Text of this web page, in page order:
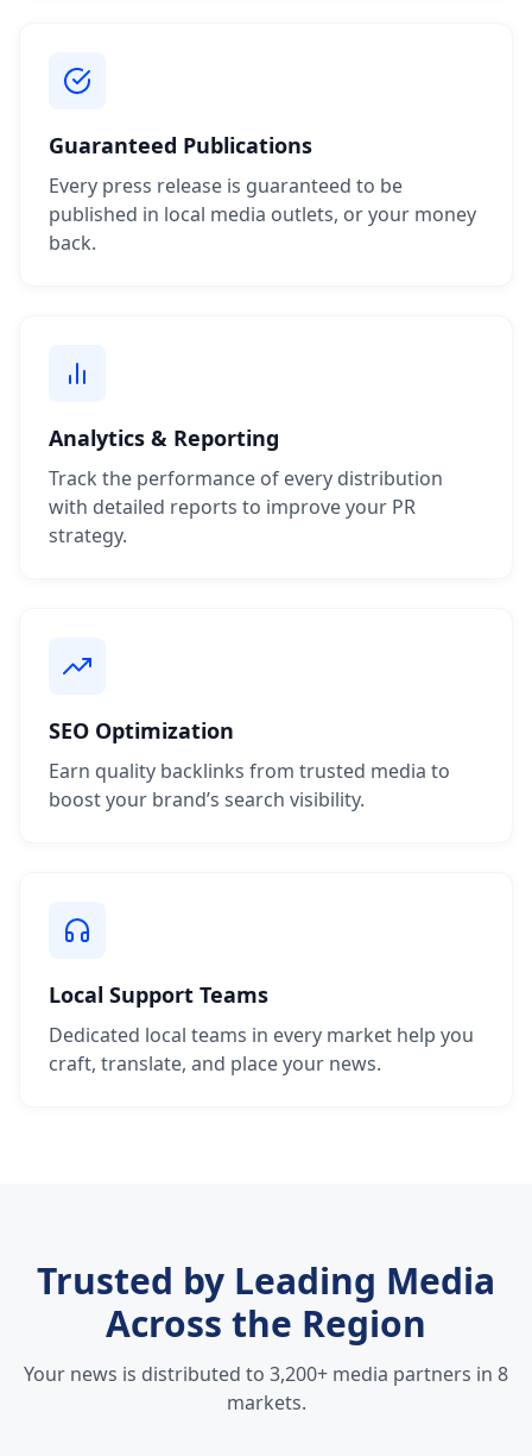
Guaranteed Publications
Every press release is guaranteed to be
published in local media outlets, or your money
back.
Analytics & Reporting
Track the performance of every distribution
with detailed reports to improve your PR
strategy.
SEO Optimization
Earn quality backlinks from trusted media to
boost your brand’s search visibility.
Local Support Teams
Dedicated local teams in every market help you
craft, translate, and place your news.
Trusted by Leading Media
Across the Region
Your news is distributed to 3,200+ media partners in 8
markets.